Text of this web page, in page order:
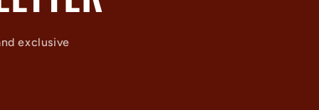
exclusive